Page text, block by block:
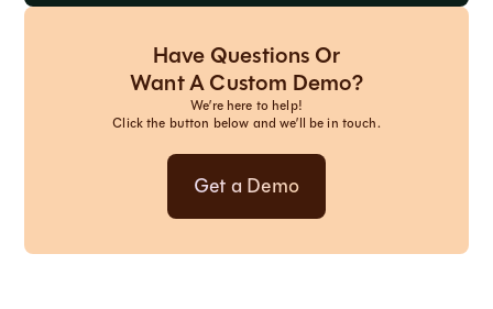
Have Questions Or
Want A Custom Demo?
We’re here to help!
Click the button below and we’ll be in touch.
Get a Demo